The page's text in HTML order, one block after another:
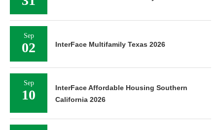
Sep
02 InterFace Multifamily Texas 2026
Sep
10
InterFace Affordable Housing Southern
California 2026